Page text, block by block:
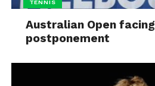
TENNIS
Australian Open facing
postponement